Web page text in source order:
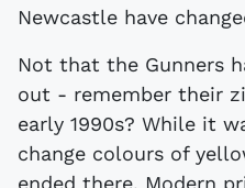
Newcastle have
Not that the Gunners
out - remember their
early 1990s? While it
change colours of
ended there. Modern